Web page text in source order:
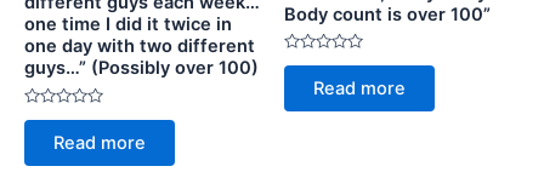
one time I did it twice in
one day with two different
guys…” (Possibly over 100)
Rated
of
Read more
Body count is over 100”
Rated
of
Read more